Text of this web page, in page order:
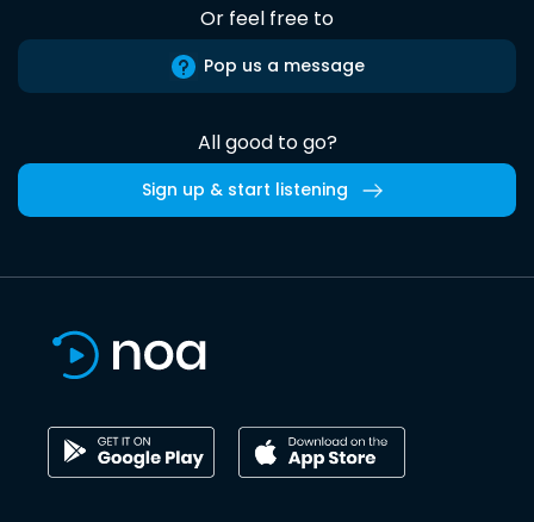
Or feel free to
Pop us a message
All good to go?
Sign up & start listening